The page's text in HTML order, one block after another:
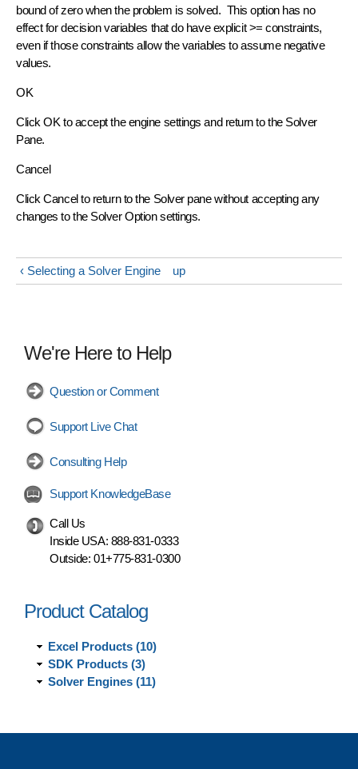
bound of zero when the problem is solved. This option has no
effect for decision variables that do have explicit >= constraints,
even if those constraints allow the variables to assume negative
values.
OK
Click OK to accept the engine settings and return to the Solver
Pane.
Cancel
Click Cancel to return to the Solver pane without accepting any
changes to the Solver Option settings.
‹ Selecting a Solver Engine up
We're Here to Help
Question or Comment
Support Live Chat
Consulting Help
Support KnowledgeBase
Call Us
Inside USA: 888-831-0333
Outside: 01+775-831-0300
Product Catalog
Excel Products (10)
SDK Products (3)
Solver Engines (11)